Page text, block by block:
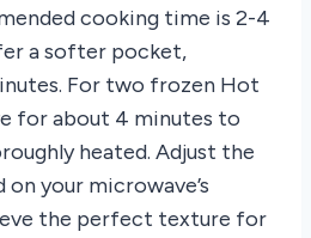
cooking time is 2-4
a softer pocket,
For two frozen Hot
for about 4 minutes to
heated. Adjust the
your microwave’s
the perfect texture for